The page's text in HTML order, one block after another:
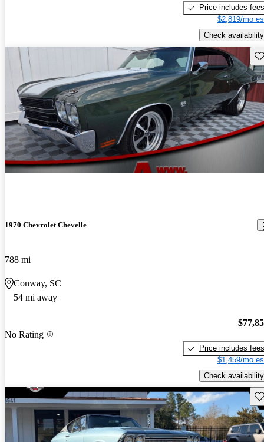
Price includes fees
$2,819/mo
Check availability
1970 Chevrolet Chevelle
788 mi
Conway, SC
54 mi away
No Rating
Price includes fees
$1,459/mo
Check availability